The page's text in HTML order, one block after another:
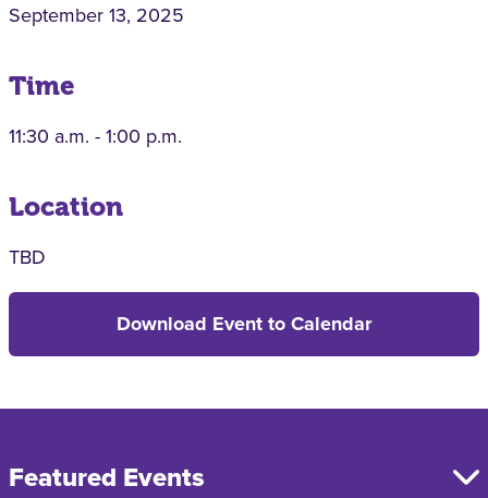
September 13, 2025
Time
11:30 a.m. - 1:00 p.m.
Location
TBD
Download Event to Calendar
Featured Events